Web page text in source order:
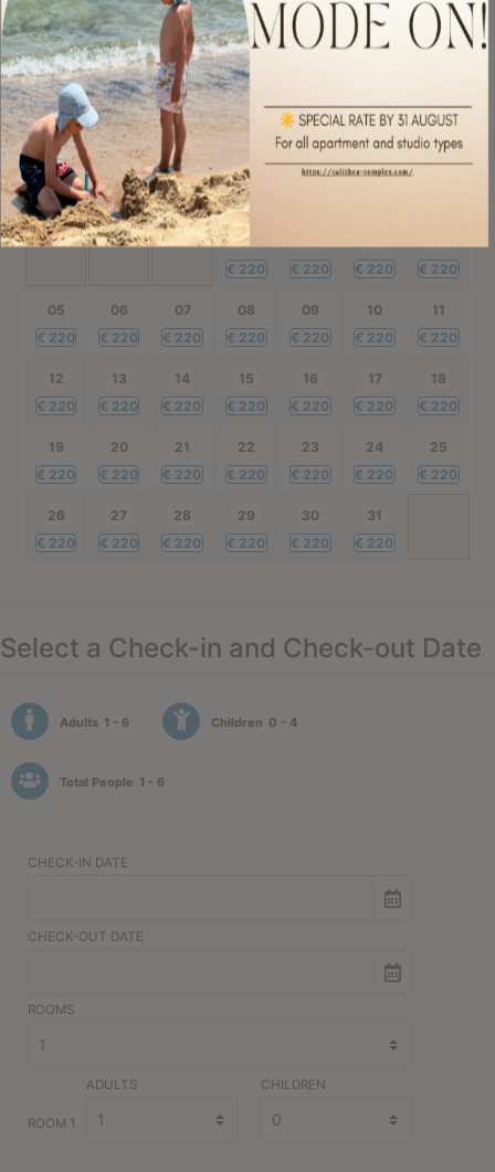
€ 220 € 220 € 220 220 € 220 € 220 € 220
28
€ 220
29
€ 220
30
€ 220
October 2026
Mon Tue Wed Thu
01
€ 220
€ 220
€ 220
€ 220
05
€ 220
06
€ 220
07
€ 220
08
€ 220
09
€ 220
10
€ 220
11
€ 220
12
€ 220
13
€ 220
14
€ 220
15
€ 220
16
€ 220
17
€ 220
18
€ 220
19
€ 220
20
€ 220
21
€ 220
22
€ 220
23
€ 220
24
€ 220
25
€ 220
26
€ 220
27
€ 220
28
€ 220
29
€ 220
30
€ 220
31
€ 220
Select a Check-in and Check-out Date
Adults 1 - 6 Children 0 - 4
Total People 1 - 6
CHECK-IN DATE
CHECK-OUT DATE
ROOMS
ROOM 1
ADULTS CHILDREN